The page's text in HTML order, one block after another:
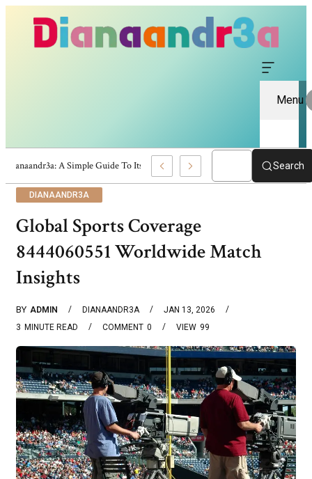
Menu
Dianaandr3a: A Simple Guide To Its Features And Content Search
DIANAANDR3A
Global Sports Coverage
8444060551 Worldwide Match
Insights
BY ADMIN DIANAANDR3A
JAN 13, 2026
3 MINUTE READ 0
COMMENT 99
VIEW